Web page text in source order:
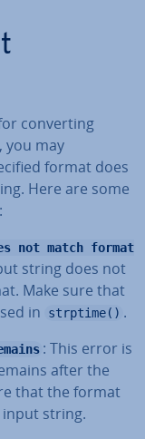
con­vert­ing
you may
format does
Here are some
not match format
string does not
Make sure that
in
strptime() .
: This error is
after the
that the format
string.